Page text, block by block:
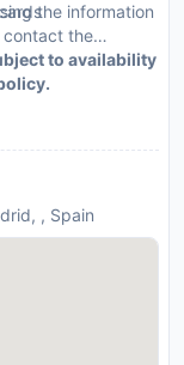
the information
contact the
to availability
, Spain